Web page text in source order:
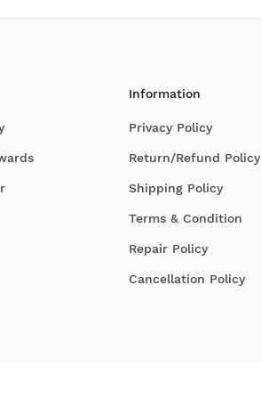
Information
Privacy Policy
Return/Refund Policy
Shipping Policy
Terms & Condition
Repair Policy
Cancellation Policy